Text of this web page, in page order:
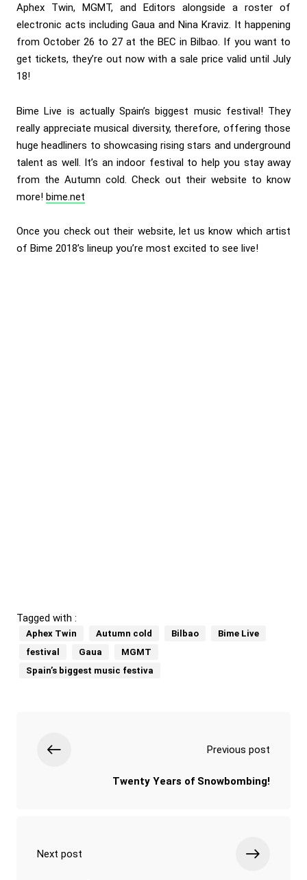
Aphex Twin, MGMT, and Editors alongside a roster of
electronic acts including Gaua and Nina Kraviz. It happening
from October 26 to 27 at the BEC in Bilbao. If you want to
get tickets, they’re out now with a sale price valid until July
18!
Bime Live is actually Spain’s biggest music festival! They
really appreciate musical diversity, therefore, offering those
huge headliners to showcasing rising stars and underground
talent as well. It’s an indoor festival to help you stay away
from the Autumn cold. Check out their website to know
more! bime.net
Once you check out their website, let us know which artist
of Bime 2018’s lineup you’re most excited to see live!
Tagged with :
Aphex Twin Autumn cold Bilbao
Bime Live
festival
Gaua
MGMT
Spain’s biggest music festiva
Previous post
Twenty Years of Snowbombing!
Next post